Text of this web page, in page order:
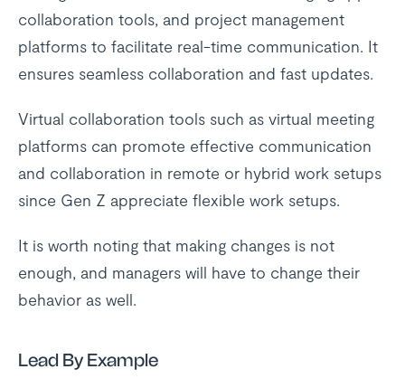
collaboration tools, and project management
platforms to facilitate real-time communication. It
ensures seamless collaboration and fast updates.
Virtual collaboration tools such as virtual meeting
platforms can promote effective communication
and collaboration in remote or hybrid work setups
since Gen Z appreciate flexible work setups.
It is worth noting that making changes is not
enough, and managers will have to change their
behavior as well.
Lead By Example